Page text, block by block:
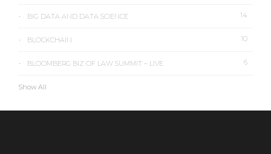
BIG DATA AND DATA SCIENCE 14
BLOCKCHAIN 10
BLOOMBERG BIZ OF LAW SUMMIT – LIVE 6
Show All